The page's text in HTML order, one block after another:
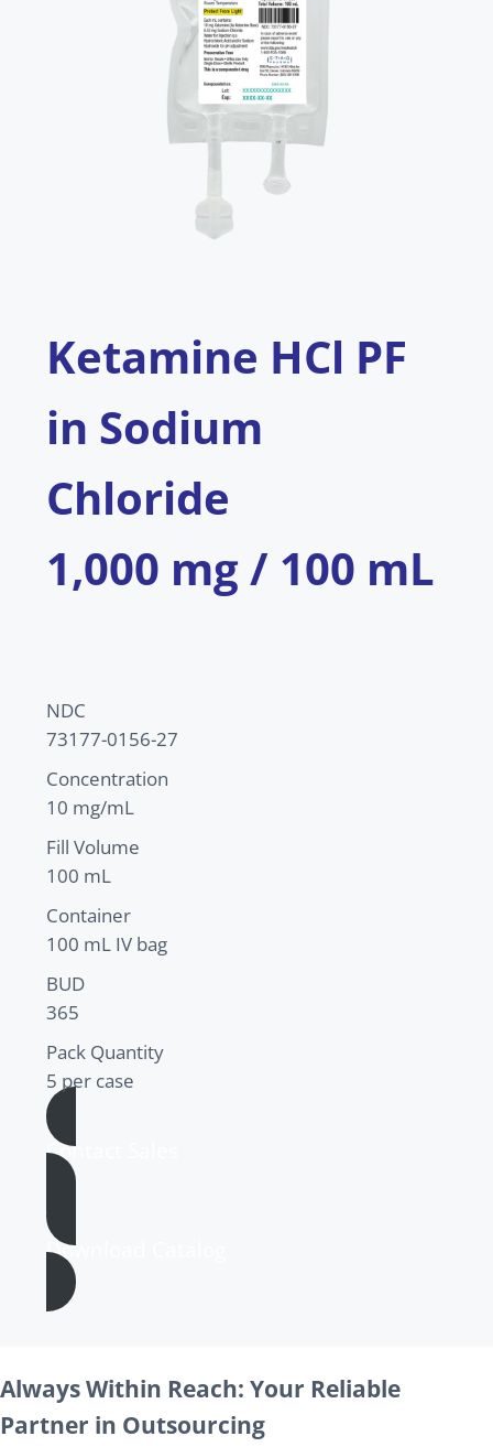
Ketamine HCl PF
in Sodium
Chloride
1,000 mg / 100 mL
NDC
73177-0156-27
Concentration
10 mg/mL
Fill Volume
100 mL
Container
100 mL IV bag
BUD
365
Pack Quantity
5 per case
Contact Sales
Download Catalog
Always Within Reach: Your Reliable
Partner in Outsourcing